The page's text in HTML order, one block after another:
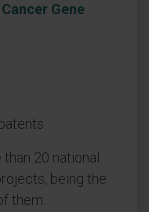
Cancer Gene
20 national
being the
them.